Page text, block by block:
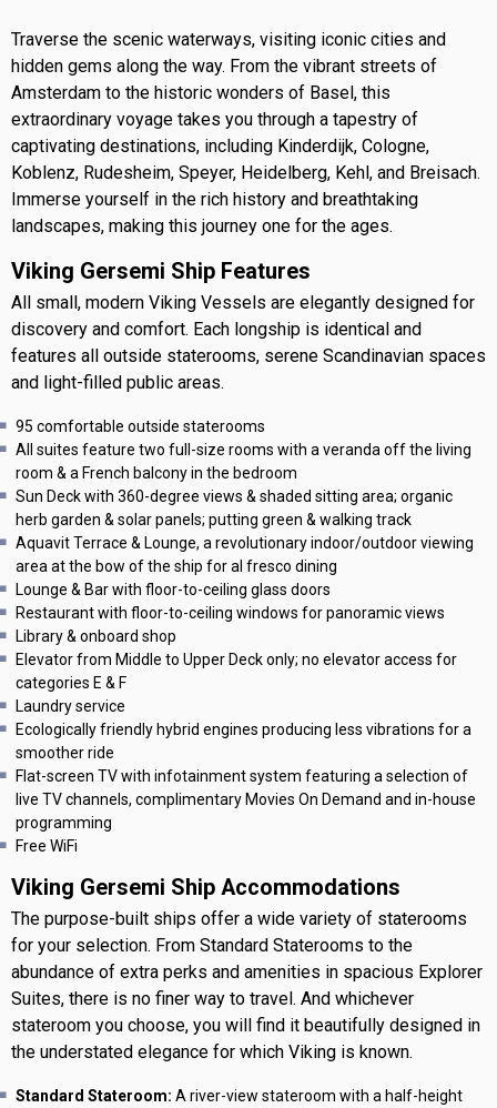
Traverse the scenic waterways, visiting iconic cities and
hidden gems along the way. From the vibrant streets of
Amsterdam to the historic wonders of Basel, this
extraordinary voyage takes you through a tapestry of
captivating destinations, including Kinderdijk, Cologne,
Koblenz, Rudesheim, Speyer, Heidelberg, Kehl, and Breisach.
Immerse yourself in the rich history and breathtaking
landscapes, making this journey one for the ages.
Viking Gersemi Ship Features
All small, modern Viking Vessels are elegantly designed for
discovery and comfort. Each longship is identical and
features all outside staterooms, serene Scandinavian spaces
and light-filled public areas.
95 comfortable outside staterooms
All suites feature two full-size rooms with a veranda off the living
room & a French balcony in the bedroom
Sun Deck with 360-degree views & shaded sitting area; organic
herb garden & solar panels; putting green & walking track
Aquavit Terrace & Lounge, a revolutionary indoor/outdoor viewing
area at the bow of the ship for al fresco dining
Lounge & Bar with floor-to-ceiling glass doors
Restaurant with floor-to-ceiling windows for panoramic views
Library & onboard shop
Elevator from Middle to Upper Deck only; no elevator access for
categories E & F
Laundry service
Ecologically friendly hybrid engines producing less vibrations for a
smoother ride
Flat-screen TV with infotainment system featuring a selection of
live TV channels, complimentary Movies On Demand and in-house
programming
Free WiFi
Viking Gersemi Ship Accommodations
The purpose-built ships offer a wide variety of staterooms
for your selection. From Standard Staterooms to the
abundance of extra perks and amenities in spacious Explorer
Suites, there is no finer way to travel. And whichever
stateroom you choose, you will find it beautifully designed in
the understated elegance for which Viking is known.
Standard Stateroom: A river-view stateroom with a half-height